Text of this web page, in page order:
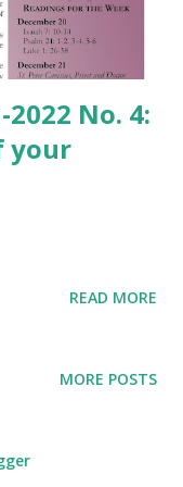
No. 4:
your
READ MORE
MORE POSTS